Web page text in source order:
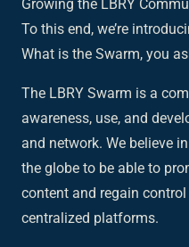
Growing the LBRY
To this end, we’re
What is the Swarm, you
The LBRY Swarm is a
awareness, use, and
and network. We believe
the globe to be able to
content and regain
centralized platforms.